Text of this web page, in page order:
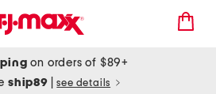
on orders of $89+
ship89 see details